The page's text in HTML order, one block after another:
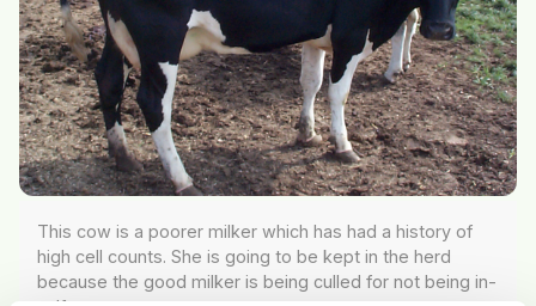
This cow is a poorer milker which has had a history of
high cell counts. She is going to be kept in the herd
because the good milker is being culled for not being in-